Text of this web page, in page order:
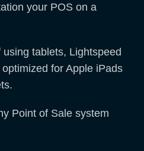
your POS on a
using tablets, Lightspeed
for Apple iPads
Point of Sale system